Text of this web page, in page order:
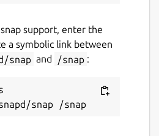
snap support, enter the
a symbolic link between
snap and /snap :